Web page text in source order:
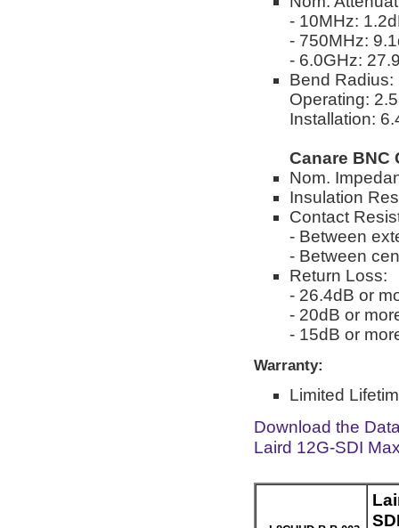
- 10MHz:
- 750MHz:
- 6.0GHz:
Bend Radius:
Operating:
Installation:
Canare BNC
Nom.
Insulation
Contact
- Between
- Between
Return Loss:
- 26.4dB or
- 20dB or
- 15dB or
Warranty:
Limited
Download the
Laird 12G-SDI